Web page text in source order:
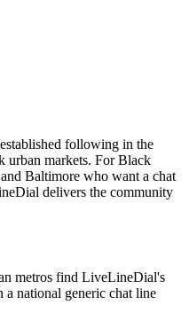
following in the
urban markets. For Black
Baltimore who want a chat
delivers the community
metros find LiveLineDial's
a national generic chat line